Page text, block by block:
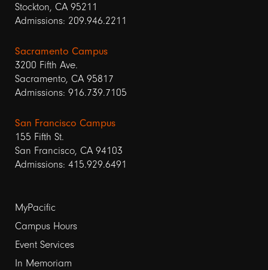
Stockton, CA 95211
Admissions: 209.946.2211
Sacramento Campus
3200 Fifth Ave.
Sacramento, CA 95817
Admissions: 916.739.7105
San Francisco Campus
155 Fifth St.
San Francisco, CA 94103
Admissions: 415.929.6491
Footer
links
1
MyPacific
Campus Hours
Event Services
In Memoriam